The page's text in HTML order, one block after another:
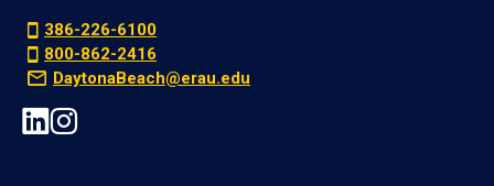
386-226-6100
800-862-2416
DaytonaBeach@erau.edu